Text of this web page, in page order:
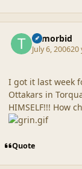
Tvmorbid
July 6, 200620
I got it last week
Ottakars in
HIMSELF!!! How
Quote